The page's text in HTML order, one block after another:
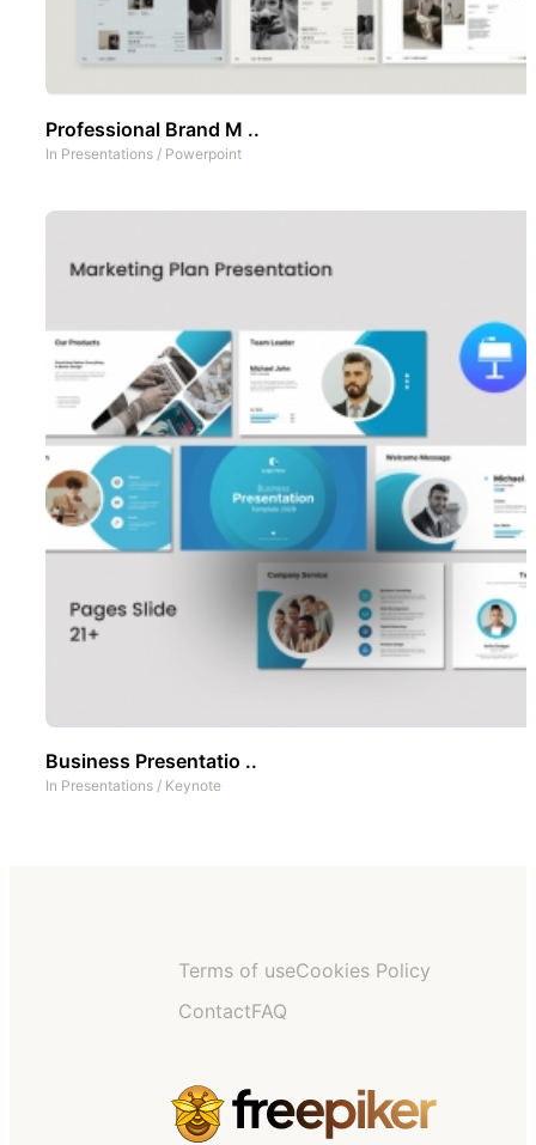
Professional Brand M ..
In Presentations / Powerpoint
Business Presentatio ..
In Presentations / Keynote
Terms of useCookies Policy
ContactFAQ